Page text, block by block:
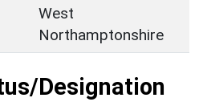
West
Northamptonshire
Designation